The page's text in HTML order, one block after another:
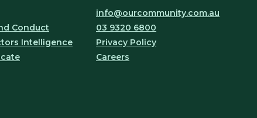
Conduct
Intelligence
info@ourcommunity.com.au
03 9320 6800
Privacy Policy
Careers